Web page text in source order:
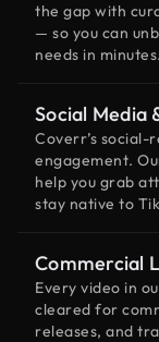
the gap with
— so you can
needs in minutes.
Social Media
Coverr’s
engagement.
help you grab
stay native to
Commercial
Every video in
cleared for
releases, and